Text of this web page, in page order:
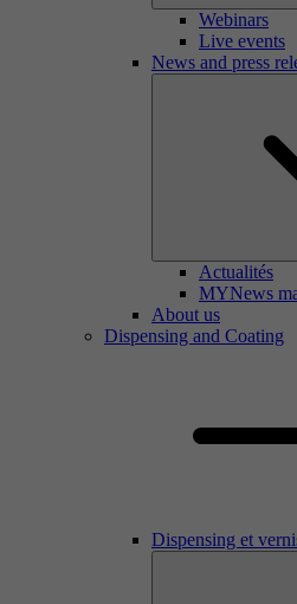
Webinars
Live events
News and press
Actualités
MYNews
About us
Dispensing and Coating
Dispensing et